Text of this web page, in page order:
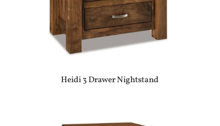
Heidi 3 Drawer Nightstand